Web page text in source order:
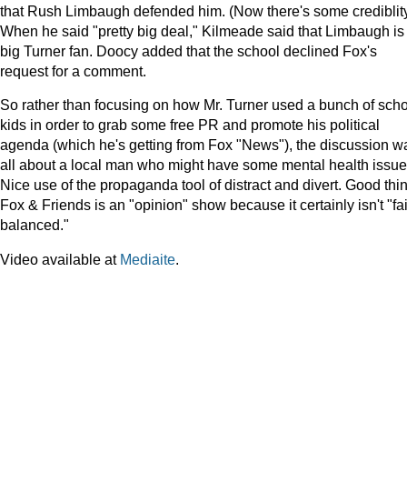
that Rush Limbaugh defended him. (Now there's some
When he said "pretty big deal," Kilmeade said that Limbaugh is
big Turner fan. Doocy added that the school declined Fox's
request for a comment.
So rather than focusing on how Mr. Turner used a bunch of
kids in order to grab some free PR and promote his political
agenda (which he's getting from Fox "News"), the discussion
all about a local man who might have some mental health
Nice use of the propaganda tool of distract and divert. Good
Fox & Friends is an "opinion" show because it certainly isn't
balanced."
Video available at Mediaite.